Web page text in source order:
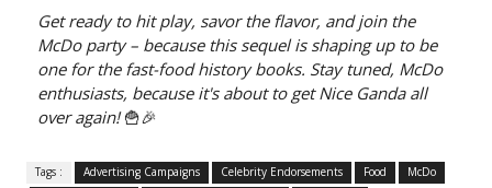
Get ready to hit play, savor the flavor, and join the
McDo party – because this sequel is shaping up to be
one for the fast-food history books. Stay tuned, McDo
enthusiasts, because it's about to get Nice Ganda all
over again!🍟🎉
Tags : Advertising Campaigns Celebrity Endorsements Food
McDo